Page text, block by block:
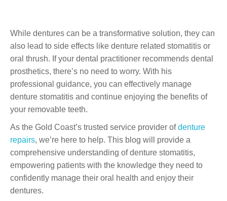
While dentures can be a transformative solution, they can
also lead to side effects like denture related stomatitis or
oral thrush. If your dental practitioner recommends dental
prosthetics, there’s no need to worry. With his
professional guidance, you can effectively manage
denture stomatitis and continue enjoying the benefits of
your removable teeth.
As the Gold Coast’s trusted service provider ofdenture
repairs, we’re here to help. This blog will provide a
comprehensive understanding of denture stomatitis,
empowering patients with the knowledge they need to
confidently manage their oral health and enjoy their
dentures.